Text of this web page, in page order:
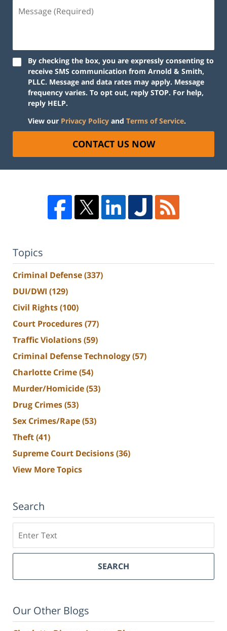
By checking the box, you are expressly consenting to
receive SMS communication from Arnold & Smith,
PLLC. Message and data rates may apply. Message
frequency varies. To opt out, reply STOP. For help,
reply HELP.
View our Privacy Policy and Terms of Service.
CONTACT US NOW
Topics
Criminal Defense(337)
DUI/DWI (129)
Civil Rights(100)
Court Procedures(77)
Traffic Violations(59)
Criminal Defense Technology(57)
Charlotte Crime(54)
Murder/Homicide(53)
Drug Crimes(53)
Sex Crimes/Rape(53)
Theft(41)
Supreme Court Decisions(36)
View More Topics
Search
SEARCH
Our Other Blogs